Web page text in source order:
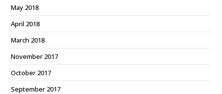
May 2018
April 2018
March 2018
November 2017
October 2017
September 2017